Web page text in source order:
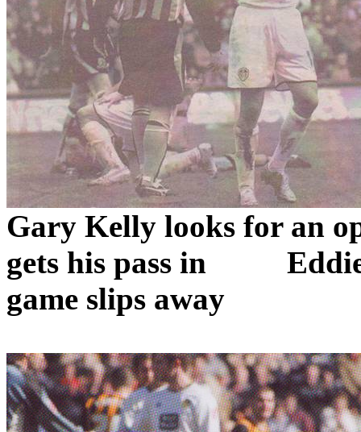
Gary Kelly looks for an
gets his pass in
game slips away